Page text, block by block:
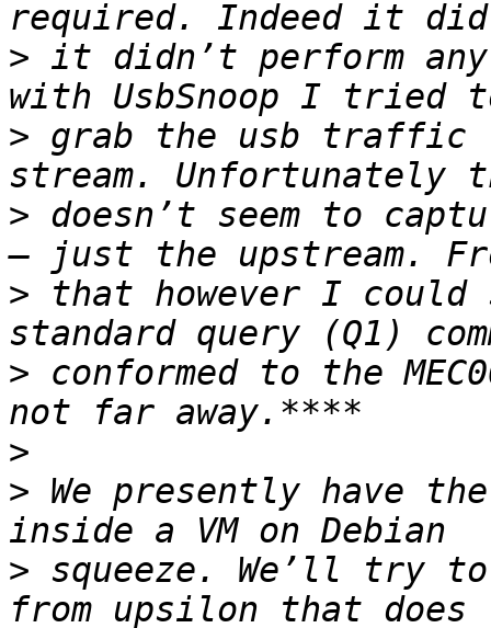
> it didn’t perform
> grab the usb traffic
> doesn’t seem to
> that however I
> conformed to the
>
> We presently have
> squeeze. We’ll try to